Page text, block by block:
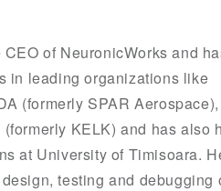
of NeuronicWorks and
in leading organizations like
(formerly SPAR
KELK) and has also
at University of Timisoara.
testing and debugging